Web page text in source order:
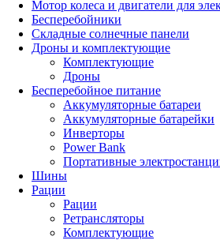
Мотор колеса и двигатели для
Бесперебойники
Складные солнечные панели
Дроны и комплектующие
Комплектующие
Дроны
Бесперебойное питание
Аккумуляторные батареи
Аккумуляторные батарейки
Инверторы
Power Bank
Портативные
Шины
Рации
Рации
Ретрансляторы
Комплектующие